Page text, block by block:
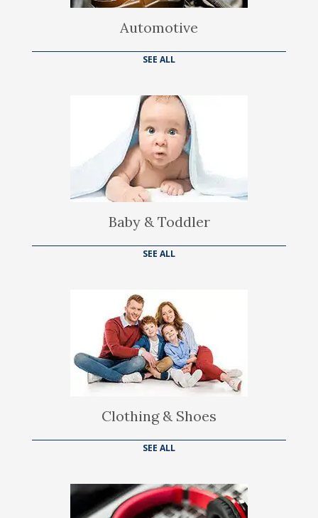
Automotive
SEE ALL
Baby & Toddler
SEE ALL
Clothing & Shoes
SEE ALL